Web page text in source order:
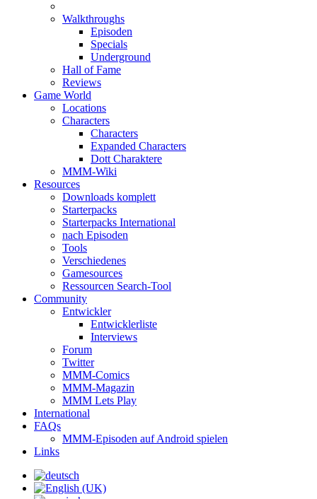
Walkthroughs
Episoden
Specials
Underground
Hall of Fame
Reviews
Game World
Locations
Characters
Characters
Expanded Characters
Dott Charaktere
MMM-Wiki
Resources
Downloads komplett
Starterpacks
Starterpacks International
nach Episoden
Tools
Verschiedenes
Gamesources
Ressourcen Search-Tool
Community
Entwickler
Entwicklerliste
Interviews
Forum
Twitter
MMM-Comics
MMM-Magazin
MMM Lets Play
International
FAQs
MMM-Episoden auf Android spielen
Links